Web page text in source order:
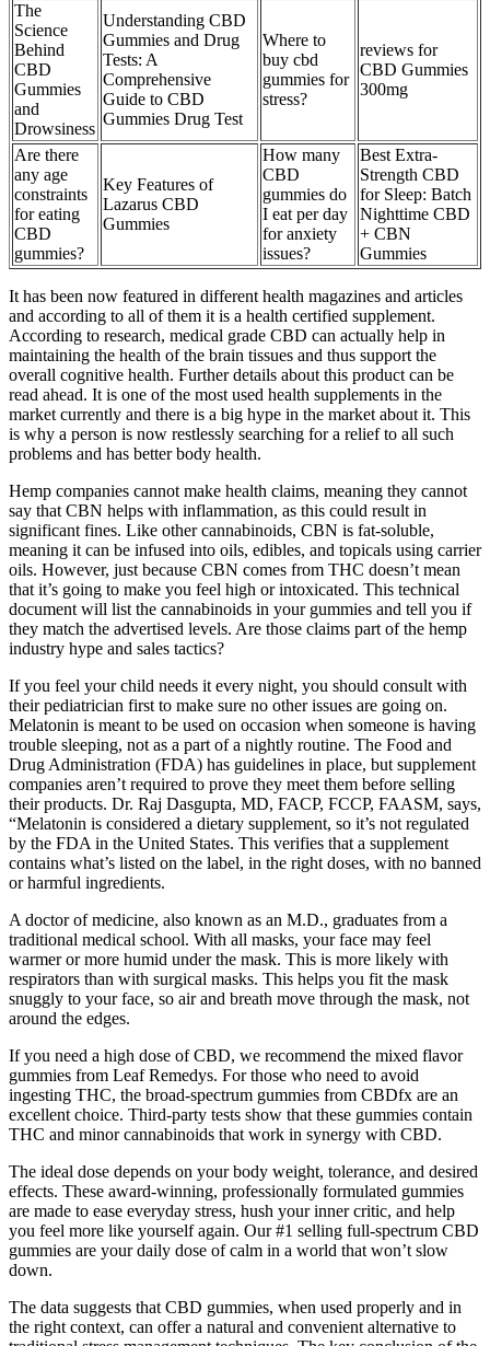
The
Science
Behind
CBD
Gummies
and
Drowsiness
Understanding CBD
Gummies and Drug
Tests: A
Comprehensive
Guide to CBD
Gummies Drug Test
Where to
buy cbd
gummies for
stress?
reviews for
CBD Gummies
300mg
Are there
any age
constraints
for eating
CBD
gummies?
Key Features of
Lazarus CBD
Gummies
How many
CBD
gummies do
I eat per day
for anxiety
issues?
Best Extra-
Strength CBD
for Sleep: Batch
Nighttime CBD
+ CBN
Gummies
It has been now featured in different health magazines and articles
and according to all of them it is a health certified supplement.
According to research, medical grade CBD can actually help in
maintaining the health of the brain tissues and thus support the
overall cognitive health. Further details about this product can be
read ahead. It is one of the most used health supplements in the
market currently and there is a big hype in the market about it. This
is why a person is now restlessly searching for a relief to all such
problems and has better body health.
Hemp companies cannot make health claims, meaning they cannot
say that CBN helps with inflammation, as this could result in
significant fines. Like other cannabinoids, CBN is fat-soluble,
meaning it can be infused into oils, edibles, and topicals using carrier
oils. However, just because CBN comes from THC doesn’t mean
that it’s going to make you feel high or intoxicated. This technical
document will list the cannabinoids in your gummies and tell you if
they match the advertised levels. Are those claims part of the hemp
industry hype and sales tactics?
If you feel your child needs it every night, you should consult with
their pediatrician first to make sure no other issues are going on.
Melatonin is meant to be used on occasion when someone is having
trouble sleeping, not as a part of a nightly routine. The Food and
Drug Administration (FDA) has guidelines in place, but supplement
companies aren’t required to prove they meet them before selling
their products. Dr. Raj Dasgupta, MD, FACP, FCCP, FAASM, says,
“Melatonin is considered a dietary supplement, so it’s not regulated
by the FDA in the United States. This verifies that a supplement
contains what’s listed on the label, in the right doses, with no banned
or harmful ingredients.
A doctor of medicine, also known as an M.D., graduates from a
traditional medical school. With all masks, your face may feel
warmer or more humid under the mask. This is more likely with
respirators than with surgical masks. This helps you fit the mask
snuggly to your face, so air and breath move through the mask, not
around the edges.
If you need a high dose of CBD, we recommend the mixed flavor
gummies from Leaf Remedys. For those who need to avoid
ingesting THC, the broad-spectrum gummies from CBDfx are an
excellent choice. Third-party tests show that these gummies contain
THC and minor cannabinoids that work in synergy with CBD.
The ideal dose depends on your body weight, tolerance, and desired
effects. These award-winning, professionally formulated gummies
are made to ease everyday stress, hush your inner critic, and help
you feel more like yourself again. Our #1 selling full-spectrum CBD
gummies are your daily dose of calm in a world that won’t slow
down.
The data suggests that CBD gummies, when used properly and in
the right context, can offer a natural and convenient alternative to